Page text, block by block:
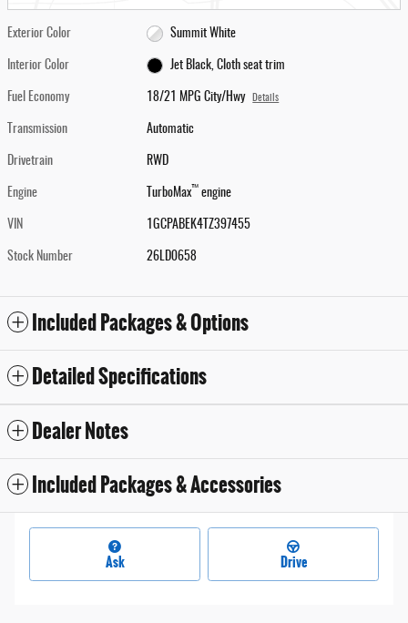
Exterior Color Summit White
Interior Color Jet Black, Cloth seat trim
Fuel Economy 18/21 MPG City/Hwy Details
Transmission Automatic
Drivetrain RWD
Engine TurboMax™ engine
VIN 1GCPABEK4TZ397455
Stock Number 26LD0658
Included Packages & Options
Detailed Specifications
Dealer Notes
Included Packages & Accessories
Ask Drive